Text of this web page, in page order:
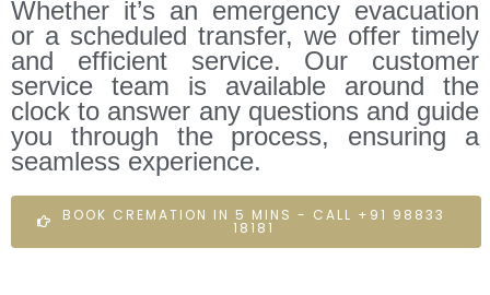
Whether it’s an emergency evacuation
or a scheduled transfer, we offer timely
and efficient service. Our customer
service team is available around the
clock to answer any questions and guide
you through the process, ensuring a
seamless experience.
BOOK CREMATION IN 5 MINS - CALL +91 98833
18181